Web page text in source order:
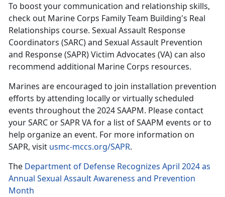
To boost your communication and relationship skills,
check out Marine Corps Family Team Building's Real
Relationships course. Sexual Assault Response
Coordinators (SARC) and Sexual Assault Prevention
and Response (SAPR) Victim Advocates (VA) can also
recommend additional Marine Corps resources.
Marines are encouraged to join installation prevention
efforts by attending locally or virtually scheduled
events throughout the 2024 SAAPM. Please contact
your SARC or SAPR VA for a list of SAAPM events or to
help organize an event. For more information on
SAPR, visit usmc-mccs.org/SAPR.
The Department of Defense Recognizes April 2024 as
Annual Sexual Assault Awareness and Prevention
Month